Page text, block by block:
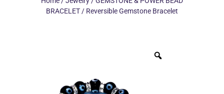
BRACELET/ Reversible Gemstone Bracelet